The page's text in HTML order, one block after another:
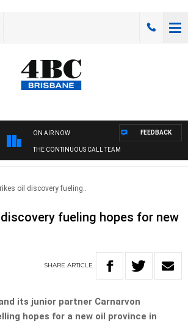
ON AIR NOW
THE CONTINUOUS CALL TEAM
FEEDBACK
oil discovery fueling..
fueling hopes for new
SHARE ARTICLE
its junior partner Carnarvon
hopes for a new oil province in